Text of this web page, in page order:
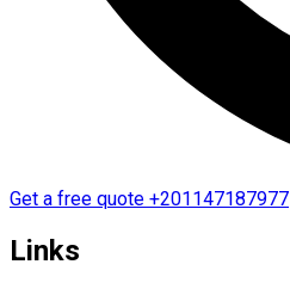
Get a free quote +201147187977
Links